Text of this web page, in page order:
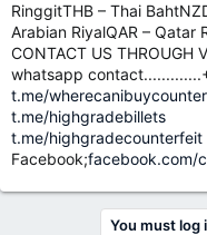
RinggitTHB – Thai
Arabian RiyalQAR – Qatar
CONTACT US THROUGH
whatsapp
t.me/
t.me/highgradebillets
t.me/highgradecounterfeit
Facebook;facebook.com/
You must log